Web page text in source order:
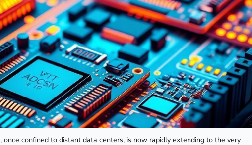
confined to distant data centers, is now rapidly extending to the very